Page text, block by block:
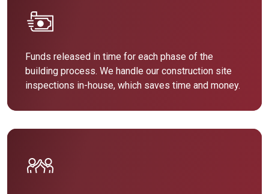
Funds released in time for each phase of the
building process. We handle our construction site
inspections in-house, which saves time and money.